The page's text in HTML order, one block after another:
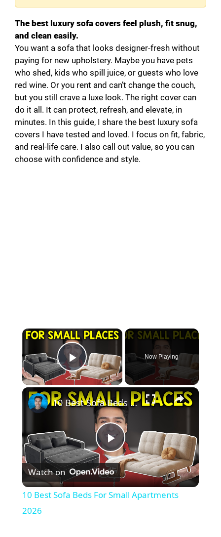
The best luxury sofa covers feel plush, fit snug,
and clean easily.
You want a sofa that looks designer-fresh without
paying for new upholstery. Maybe you have pets
who shed, kids who spill juice, or guests who love
red wine. Or you rent and can’t change the couch,
but you still crave a luxe look. The right cover can
do it all. It can protect, refresh, and elevate, in
minutes. In this guide, I share the best luxury sofa
covers I have tested and loved. I focus on fit, fabric,
and real-life care. I also call out value, so you can
choose with confidence and style.
Play Video
Now Playing
P
l
10 Best Sofa Beds For Small Apartments 2026
Watch on
10 Best Sofa Beds For Small Apartments
2026